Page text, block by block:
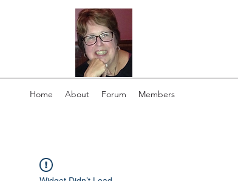
Home About Forum Members